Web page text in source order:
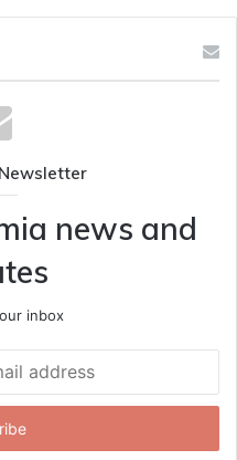
news and
inbox